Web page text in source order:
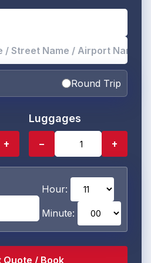
Round Trip
+
Luggages
− +
Hour:
Minute: